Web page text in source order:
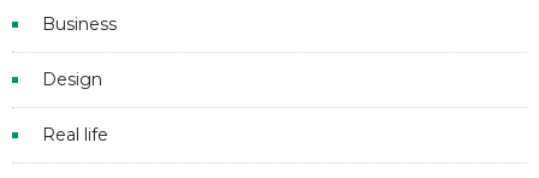
Business
Design
Real life